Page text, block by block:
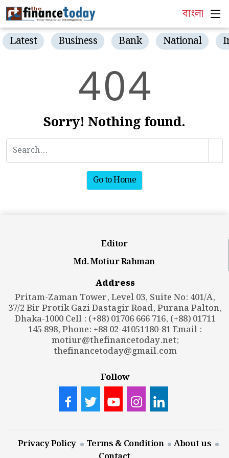
বাংলা
Latest Business Bank National
404
Sorry! Nothing found.
Go to Home
Editor
Md. Motiur Rahman
Address
Pritam-Zaman Tower, Level 03, Suite No: 401/A,
37/2 Bir Protik Gazi Dastagir Road, Purana Palton,
Dhaka-1000 Cell : (+88) 01706 666 716, (+88) 01711
145 898, Phone: +88 02-41051180-81 Email :
motiur@thefinancetoday.net;
thefinancetoday@gmail.com
Follow
Privacy Policy Terms & Condition
About us